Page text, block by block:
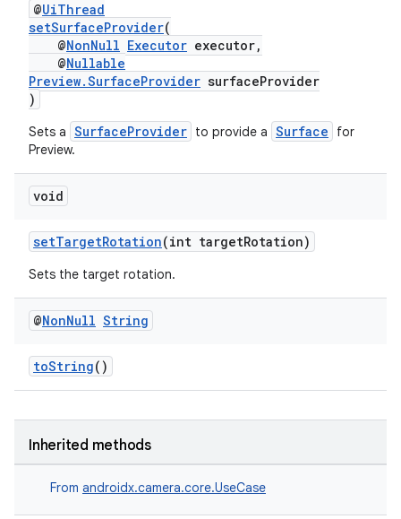
@UiThread
setSurfaceProvider(
@NonNull Executor executor,
@Nullable
Preview.SurfaceProvider surfaceProvider
)
Sets a SurfaceProvider to provide a Surface
for
Preview.
void
setTargetRotation(int targetRotation)
Sets the target rotation.
@NonNull String
toString()
Inherited methods
From androidx.camera.core.UseCase